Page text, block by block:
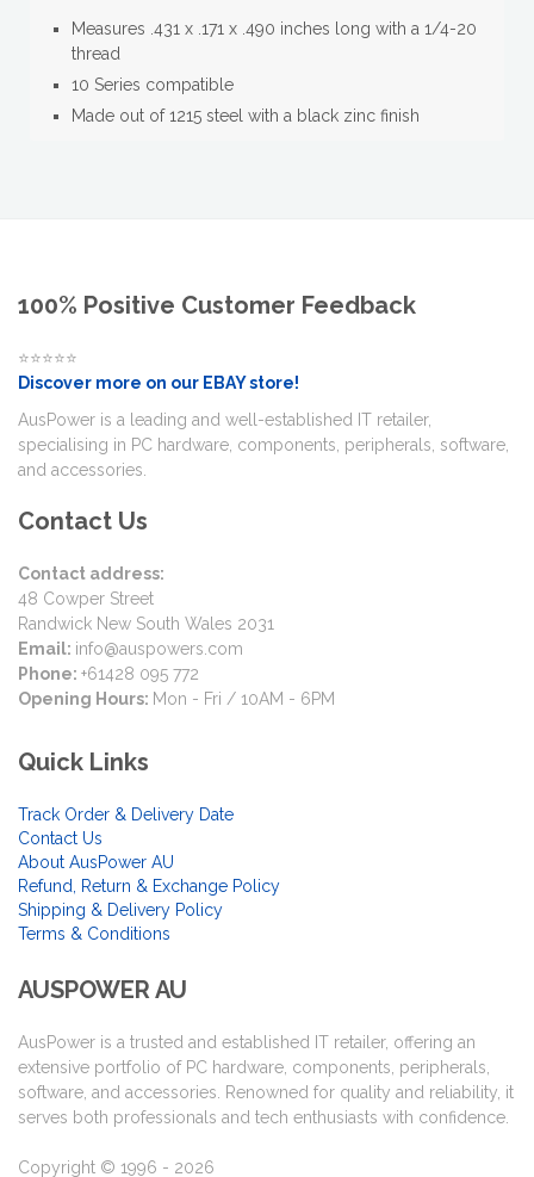
Measures .431 x .171 x .490 inches long with a 1/4-20
thread
10 Series compatible
Made out of 1215 steel with a black zinc finish
100% Positive Customer Feedback
⭐⭐⭐⭐⭐
Discover more on our EBAY store!
AusPower is a leading and well-established IT retailer,
specialising in PC hardware, components, peripherals, software,
and accessories.
Contact Us
Contact address:
48 Cowper Street
Randwick New South Wales 2031
Email: info@auspowers.com
Phone: +61428 095 772
Opening Hours: Mon - Fri / 10AM - 6PM
Quick Links
Track Order & Delivery Date
Contact Us
About AusPower AU
Refund, Return & Exchange Policy
Shipping & Delivery Policy
Terms & Conditions
AUSPOWER AU
AusPower is a trusted and established IT retailer, offering an
extensive portfolio of PC hardware, components, peripherals,
software, and accessories. Renowned for quality and reliability, it
serves both professionals and tech enthusiasts with confidence.
Copyright © 1996 - 2026